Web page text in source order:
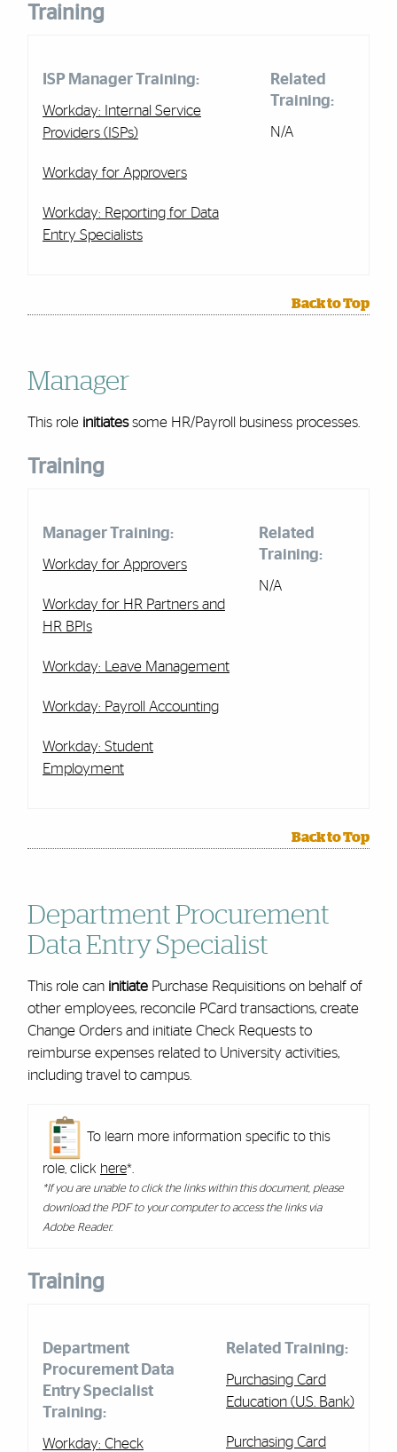
Training
ISP Manager Training:
Workday: Internal Service
Providers (ISPs)
Workday for Approvers
Workday: Reporting for Data
Entry Specialists
Related
Training:
N/A
Back to Top
Manager
This role initiatessome HR/Payroll business processes.
Training
Manager Training:
Workday for Approvers
Workday for HR Partners and
HR BPIs
Workday: Leave Management
Workday: Payroll Accounting
Workday: Student
Employment
Related
Training:
N/A
Back to Top
Department Procurement
Data Entry Specialist
This role caninitiatePurchase Requisitions on behalf of
other employees, reconcile PCard transactions, create
Change Orders and initiate Check Requests to
reimburse expenses related to University activities,
including travel to campus.
To learn more information specific to this
role, click here*.
*If you are unable to click the links within this document, please
download the PDF to your computer to access the links via
Adobe Reader.
Training
Department
Procurement Data
Entry Specialist
Training:
Workday: Check
Related Training:
Purchasing Card
Education (U.S. Bank)
Purchasing Card